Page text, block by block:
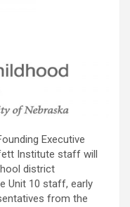
Executive
Institute staff will
district
Unit 10 staff, early
from the